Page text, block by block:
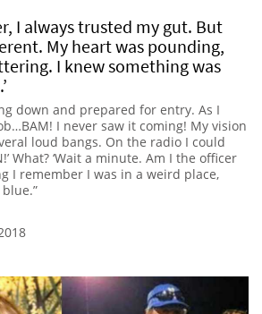
I always trusted my gut. But
My heart was pounding,
I knew something was
down and prepared for entry. As I
I never saw it coming! My vision
loud bangs. On the radio I could
What? ‘Wait a minute. Am I the officer
I remember I was in a weird place,